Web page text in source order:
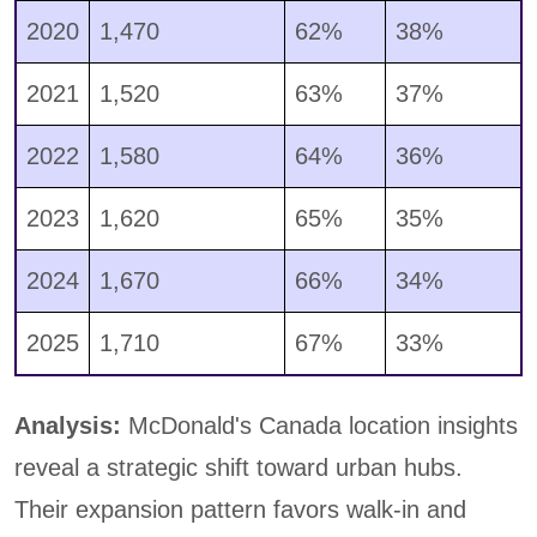
2020 1,470 62% 38%
2021 1,520 63% 37%
2022 1,580 64% 36%
2023 1,620 65% 35%
2024 1,670 66% 34%
2025 1,710 67% 33%
Analysis: McDonald's Canada location insights
reveal a strategic shift toward urban hubs.
Their expansion pattern favors walk-in and